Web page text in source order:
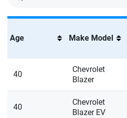
Silverado 2500HD WT
Silverado 3500HD High Country
Age Make Model
40
Chevrolet
Blazer
40
Chevrolet
Blazer EV